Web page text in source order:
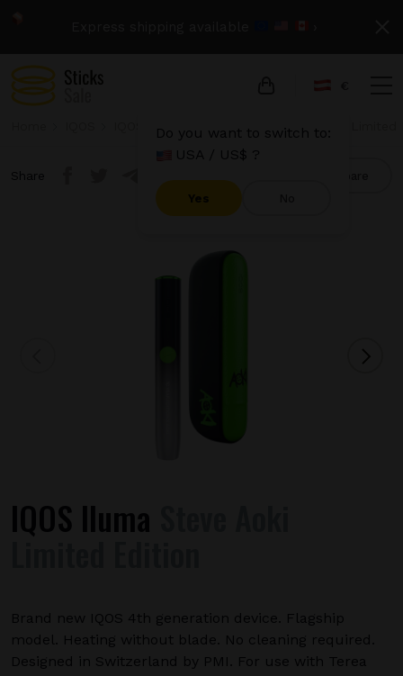
Do you want to switch to:
USA / US$ ?
IQOS Iluma IQOS Iluma - Steve Aoki Limited
Share
IQOS Iluma
Limited Edition
Brand new IQOS 4th generation device. Flagship
model. Heating without blade. No cleaning required.
Designed in Switzerland by PMI. For use with Terea